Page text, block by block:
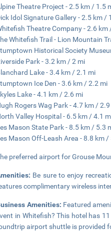
Theatre Project - 2.5 km / 1.5
Idol Signature Gallery - 2.5 km /
Theatre Company - 2.6 km
Whitefish Trail - Lion Mountain
Historical Society
Park - 3.2 km / 2 mi
Lake - 3.4 km / 2.1 mi
Ice Den - 3.6 km / 2.2 mi
Lake - 4.1 km / 2.6 mi
Rogers Wag Park - 4.7 km /
Valley Hospital - 6.5 km / 4.1
Mason State Park - 8.5 km / 5.3
Mason Off-Leash Area - 8.8 km /
preferred airport for Grouse
Be sure to enjoy
complimentary wireless
Amenities: Featured
in Whitefish? This hotel has
airport shuttle is provided